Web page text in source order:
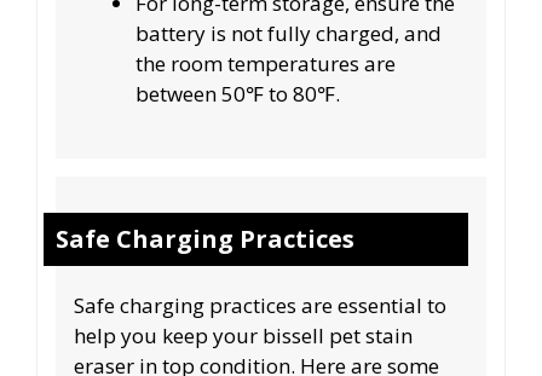
battery is not fully charged, and
the room temperatures are
between 50℉ to 80℉.
Safe Charging Practices
Safe charging practices are essential to
help you keep your bissell pet stain
eraser in top condition. Here are some